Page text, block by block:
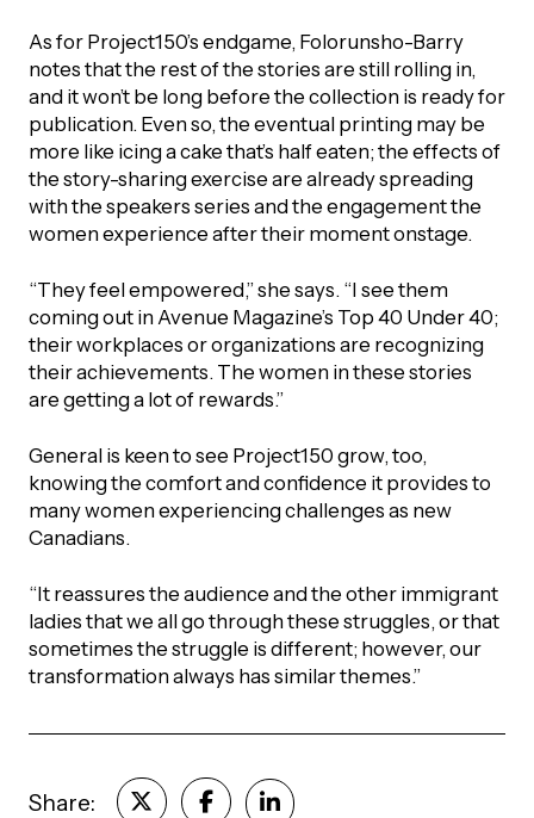
As for Project150’s endgame, Folorunsho-Barry
notes that the rest of the stories are still rolling in,
and it won’t be long before the collection is ready for
publication. Even so, the eventual printing may be
more like icing a cake that’s half eaten; the effects of
the story-sharing exercise are already spreading
with the speakers series and the engagement the
women experience after their moment onstage.
“They feel empowered,” she says. “I see them
coming out in Avenue Magazine’s Top 40 Under 40;
their workplaces or organizations are recognizing
their achievements. The women in these stories
are getting a lot of rewards.”
General is keen to see Project150 grow, too,
knowing the comfort and confidence it provides to
many women experiencing challenges as new
Canadians.
“It reassures the audience and the other immigrant
ladies that we all go through these struggles, or that
sometimes the struggle is different; however, our
transformation always has similar themes.”
Share: